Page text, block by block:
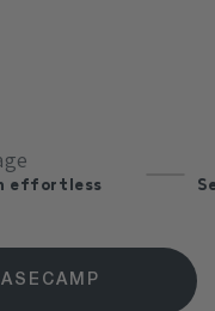
effortless